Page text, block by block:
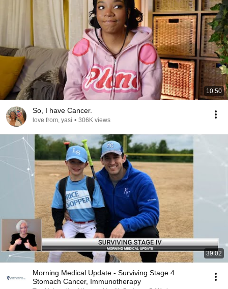
10:50
So, I have Cancer.
love from, yasi • 306K views
39:02
Morning Medical Update - Surviving Stage 4
Stomach Cancer, Immunotherapy